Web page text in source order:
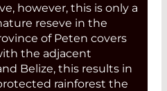
however, this is only a
reseve in the
of Peten covers
the adjacent
Belize, this results in
rainforest the